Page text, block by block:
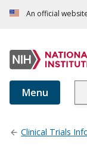
An official
Menu
Clinical Trials